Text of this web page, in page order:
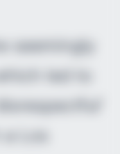
seemingly
led to
Los